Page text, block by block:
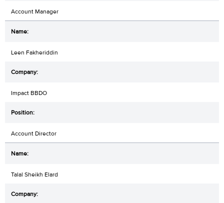
Account Manager
Leen Fakheriddin
Impact BBDO
Account Director
Talal Sheikh Elard